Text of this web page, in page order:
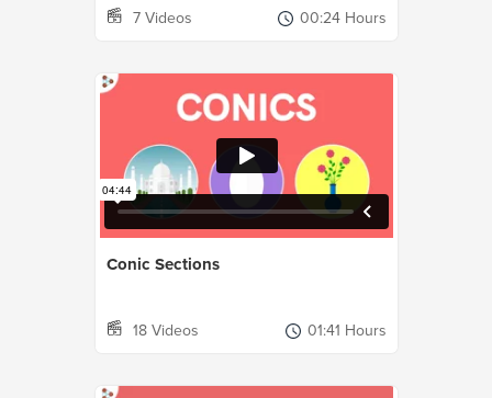
7 Videos 00:24 Hours
Conic Sections
18 Videos 01:41 Hours